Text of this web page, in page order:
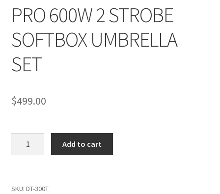
Checkout
Christmas Gift Ideas
Conditions of Use
Contact Us
PRO 600W 2 STROBE
SOFTBOX UMBRELLA
SET
$499.00
SOFTBOX
Add to cart
SKU: DT-300T